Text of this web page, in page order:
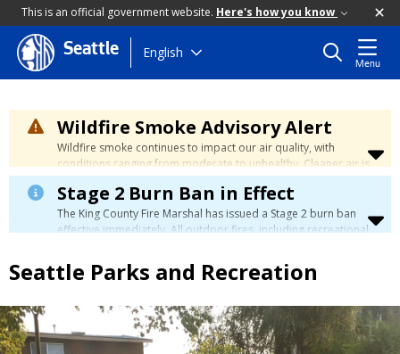
This is an official government website. Here's how you know
Skip
to
content
Seattle English
Menu
Wildfire Smoke Advisory Alert
Wildfire smoke continues to impact our air quality, with
conditions ranging from moderate to unhealthy. Cleaner air is
expected to move slowly into our region over the coming
days. Learn how to stay safe at theCity's Wildfire Smoke
Safety page.
Stage 2 Burn Ban in Effect
The King County Fire Marshal has issued a Stage 2 burn ban
effective immediately. All outdoor fires, including recreational
please visit the King County Burn Ban page
Seattle Parks and Recreation